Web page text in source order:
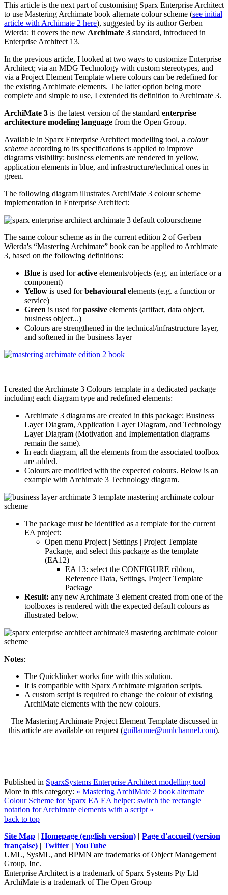
This article is the next part of customising Sparx Enterprise Architect
to use Mastering Archimate book alternate colour scheme (see initial
article with Archimate 2 here), suggested by its author Gerben
Wierda: it covers the new Archimate 3 standard, introduced in
Enterprise Architect 13.
In the previous article, I looked at two ways to customize Enterprise
Architect; via an MDG Technology with custom stereotypes, and
via a Project Element Template where colours can be redefined for
the existing Archimate elements. The latter option being more
complete and simple to use, I extended its definition to Archimate 3.
ArchiMate 3 is the latest version of the standard enterprise
architecture modeling language from the Open Group.
Available in Sparx Enterprise Architect modelling tool, a colour
scheme according to its specifications is applied to improve
diagrams visibility: business elements are rendered in yellow,
application elements in blue, and infrastructure/technical ones in
green.
The following diagram illustrates ArchiMate 3 colour scheme
implementation in Enterprise Architect:
The same colour scheme as in the current edition 2 of Gerben
Wierda's “Mastering Archimate” book can be applied to Archimate
3, based on the following definitions:
Blue is used foractive elements/objects (e.g. an interface or a
component)
Yellow is used forbehavioural elements (e.g. a function or
service)
Green is used forpassive elements (artifact, data object,
business object...)
Colours are strengthened in the technical/infrastructure layer,
and softened in the business layer
I created the Archimate 3 Colours template in a dedicated package
including each diagram type and redefined elements:
Archimate 3 diagrams are created in this package: Business
Layer Diagram, Application Layer Diagram, and Technology
Layer Diagram (Motivation and Implementation diagrams
remain the same).
In each diagram, all the elements from the associated toolbox
are added.
Colours are modified with the expected colours. Below is an
example with Archimate 3 Technology diagram.
The package must be identified as a template for the current
EA project:
Open menu Project | Settings | Project Template
Package, and select this package as the template
(EA12)
EA 13: select the CONFIGURE ribbon,
Reference Data, Settings, Project Template
Package
Result: any new Archimate 3 element created from one of the
toolboxes is rendered with the expected default colours as
illustrated below.
Notes:
The Quicklinker works fine with this solution.
It is compatible with Sparx Archimate migration scripts.
A custom script is required to change the colour of existing
ArchiMate elements with the new colours.
The Mastering Archimate Project Element Template discussed in
this article are available on request (guillaume@umlchannel.com).
Published in SparxSystems Enterprise Architect modelling tool
More in this category: « Mastering ArchiMate 2 book alternate
Colour Scheme for Sparx EA EA helper: switch the rectangle
notation for Archimate elements with a script »
back to top
Site Map | Homepage (english version) | Page d'accueil (version
française) | Twitter | YouTube
UML, SysML, and BPMN are trademarks of Object Management
Group, Inc.
Enterprise Architect is a trademark of Sparx Systems Pty Ltd
ArchiMate is a trademark of The Open Group